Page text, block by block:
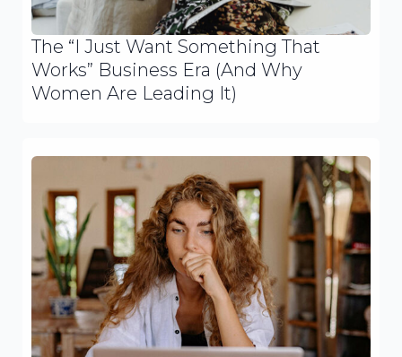
The “I Just Want Something That
Works” Business Era (And Why
Women Are Leading It)